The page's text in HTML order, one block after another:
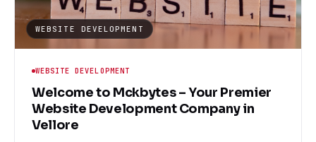
WEBSITE DEVELOPMENT
WEBSITE DEVELOPMENT
Welcome to Mckbytes – Your Premier
Website Development Company in
Vellore